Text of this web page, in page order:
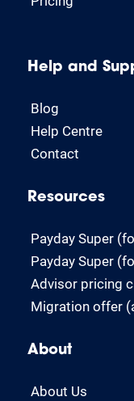
Help and
Blog
Help Centre
Contact
Resources
Payday Super
Payday Super
Advisor pricing
Migration offer
About
About Us